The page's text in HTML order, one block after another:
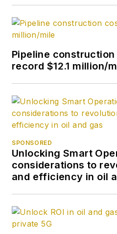
Pipeline
record $12.1 million/
SPONSORED
Unlocking Smart
considerations to
and efficiency in oil